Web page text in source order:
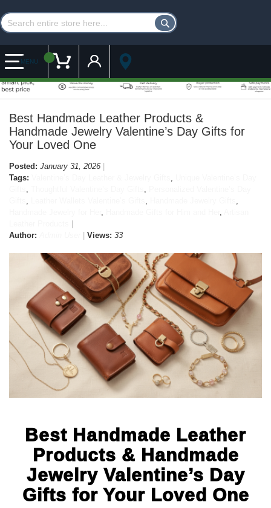
MENU My Cart Customer Account
Best Handmade Leather Products &
Handmade Jewelry Valentine’s Day Gifts for
Your Loved One
Posted: January 31, 2026
Tags:
Author:
Views: 33
Best Handmade Leather
Products & Handmade
Jewelry Valentine’s Day
Gifts for Your Loved One